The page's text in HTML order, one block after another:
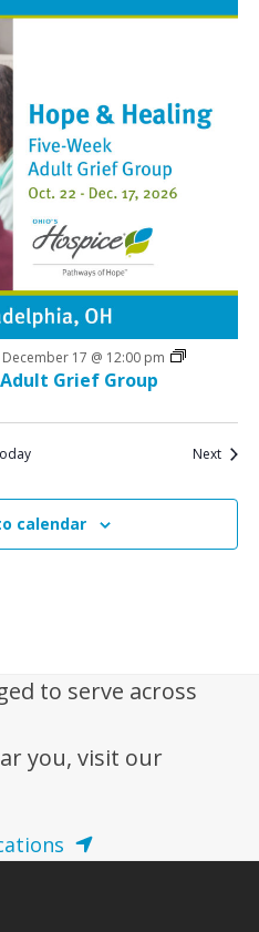
Grief Group
December 17 @ 12:00 pm
NextEvents
calendar
to serve across
you, visit our